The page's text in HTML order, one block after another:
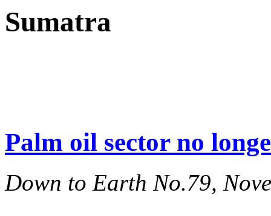
Sumatra
Palm oil sector no
Down to Earth No.79,